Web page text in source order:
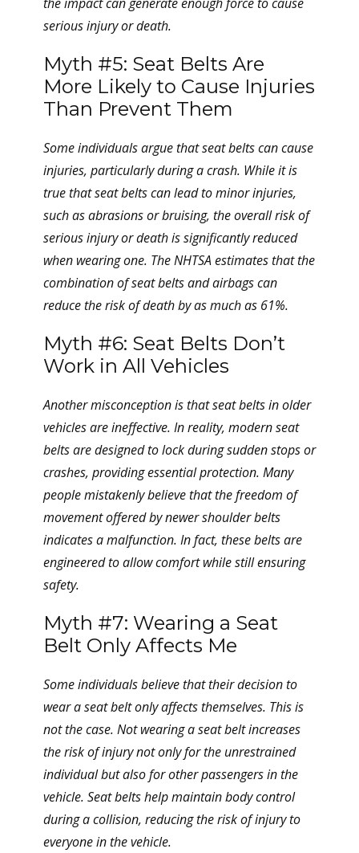
serious injury or death.
Myth #5: Seat Belts Are
More Likely to Cause Injuries
Than Prevent Them
Some individuals argue that seat belts can cause
injuries, particularly during a crash. While it is
true that seat belts can lead to minor injuries,
such as abrasions or bruising, the overall risk of
serious injury or death is significantly reduced
when wearing one. The NHTSA estimates that the
combination of seat belts and airbags can
reduce the risk of death by as much as 61%.
Myth #6: Seat Belts Don’t
Work in All Vehicles
Another misconception is that seat belts in older
vehicles are ineffective. In reality, modern seat
belts are designed to lock during sudden stops or
crashes, providing essential protection. Many
people mistakenly believe that the freedom of
movement offered by newer shoulder belts
indicates a malfunction. In fact, these belts are
engineered to allow comfort while still ensuring
safety.
Myth #7: Wearing a Seat
Belt Only Affects Me
Some individuals believe that their decision to
wear a seat belt only affects themselves. This is
not the case. Not wearing a seat belt increases
the risk of injury not only for the unrestrained
individual but also for other passengers in the
vehicle. Seat belts help maintain body control
during a collision, reducing the risk of injury to
everyone in the vehicle.